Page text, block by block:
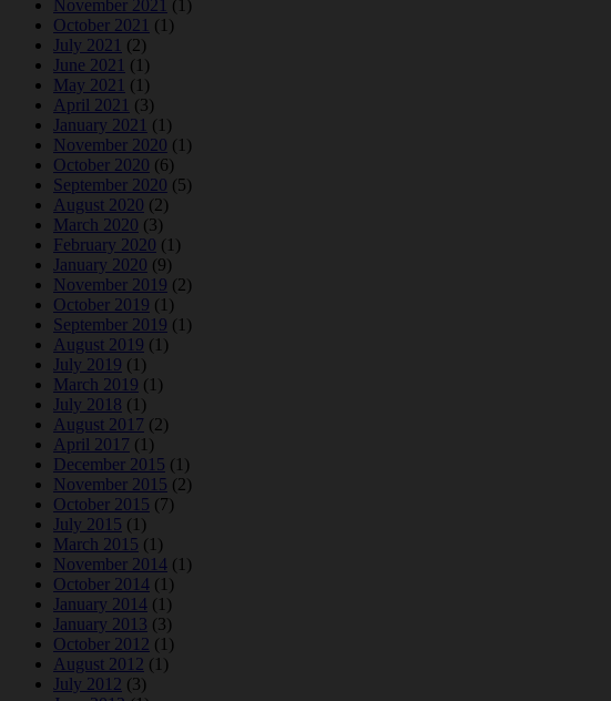
November 2021 (1)
October 2021 (1)
July 2021 (2)
June 2021 (1)
May 2021 (1)
April 2021 (3)
January 2021 (1)
November 2020 (1)
October 2020 (6)
September 2020 (5)
August 2020 (2)
March 2020 (3)
February 2020 (1)
January 2020 (9)
November 2019 (2)
October 2019 (1)
September 2019 (1)
August 2019 (1)
July 2019 (1)
March 2019 (1)
July 2018 (1)
August 2017 (2)
April 2017 (1)
December 2015 (1)
November 2015 (2)
October 2015 (7)
July 2015 (1)
March 2015 (1)
November 2014 (1)
October 2014 (1)
January 2014 (1)
January 2013 (3)
October 2012 (1)
August 2012 (1)
July 2012 (3)